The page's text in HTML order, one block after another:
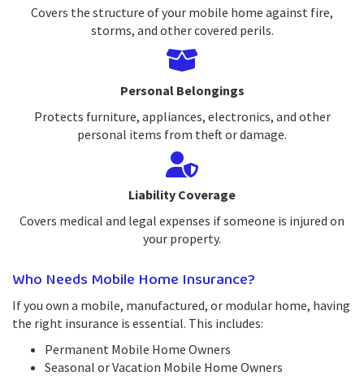
Covers the structure of your mobile home against fire,
storms, and other covered perils.
Personal Belongings
Protects furniture, appliances, electronics, and other
personal items from theft or damage.
Liability Coverage
Covers medical and legal expenses if someone is injured on
your property.
Who Needs Mobile Home Insurance?
If you own a mobile, manufactured, or modular home, having
the right insurance is essential. This includes:
Permanent Mobile Home Owners
Seasonal or Vacation Mobile Home Owners